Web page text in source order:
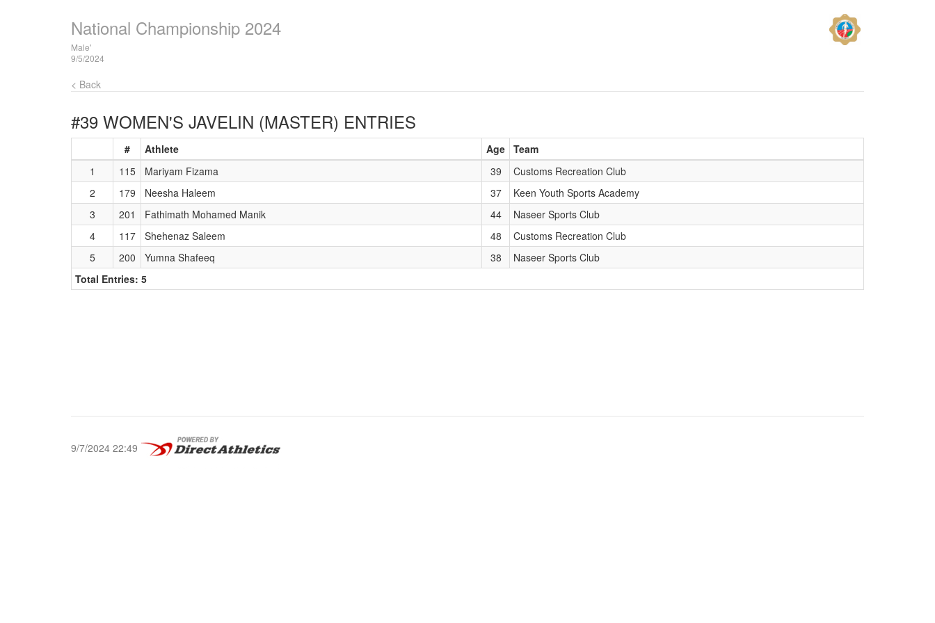
National Championship 2024
Male'
9/5/2024
< Back
#39 WOMEN'S JAVELIN (MASTER) ENTRIES
# Athlete Age Team
1
115 Mariyam Fizama 39
Customs Recreation Club
2
179 Neesha Haleem 37
Keen Youth Sports Academy
3
201 Fathimath Mohamed Manik 44
Naseer Sports Club
4
117 Shehenaz Saleem 48
Customs Recreation Club
5
200 Yumna Shafeeq 38
Naseer Sports Club
Total Entries: 5
9/7/2024 22:49